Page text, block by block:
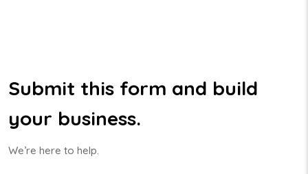
Submit this form and build
your business.
We’re here to help.